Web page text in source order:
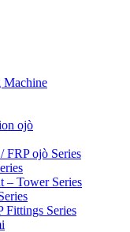
Machine
ojò
FRP ojò Series
– ​​Tower Series
Fittings Series